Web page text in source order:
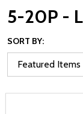
5-20P -
SORT BY: